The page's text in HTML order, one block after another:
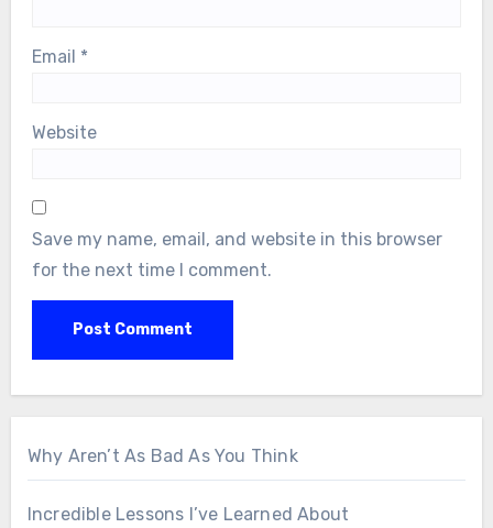
Email *
Website
Save my name, email, and website in this browser
for the next time I comment.
Why Aren’t As Bad As You Think
Incredible Lessons I’ve Learned About